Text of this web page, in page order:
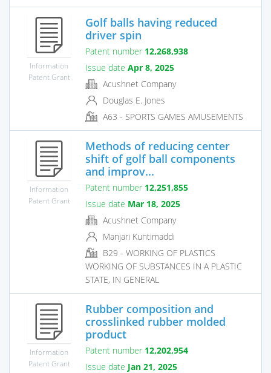
Information
Patent Grant
Golf balls having reduced
driver spin
Patent number 12,268,938
Issue date Apr 8, 2025
Acushnet Company
Douglas E. Jones
A63 - SPORTS GAMES AMUSEMENTS
Information
Patent Grant
Methods of reducing center
shift of golf ball components
and improv...
Patent number 12,251,855
Issue date Mar 18, 2025
Acushnet Company
Manjari Kuntimaddi
B29 - WORKING OF PLASTICS
WORKING OF SUBSTANCES IN A PLASTIC
STATE, IN GENERAL
Information
Patent Grant
Rubber composition and
crosslinked rubber molded
product
Patent number 12,202,954
Issue date Jan 21, 2025